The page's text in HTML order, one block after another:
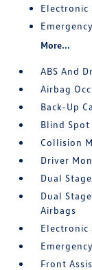
Electronic
More...
ABS And
Airbag
Back-Up
Blind Spot
Collision
Driver
Dual
Dual
Airbags
Electronic
Front